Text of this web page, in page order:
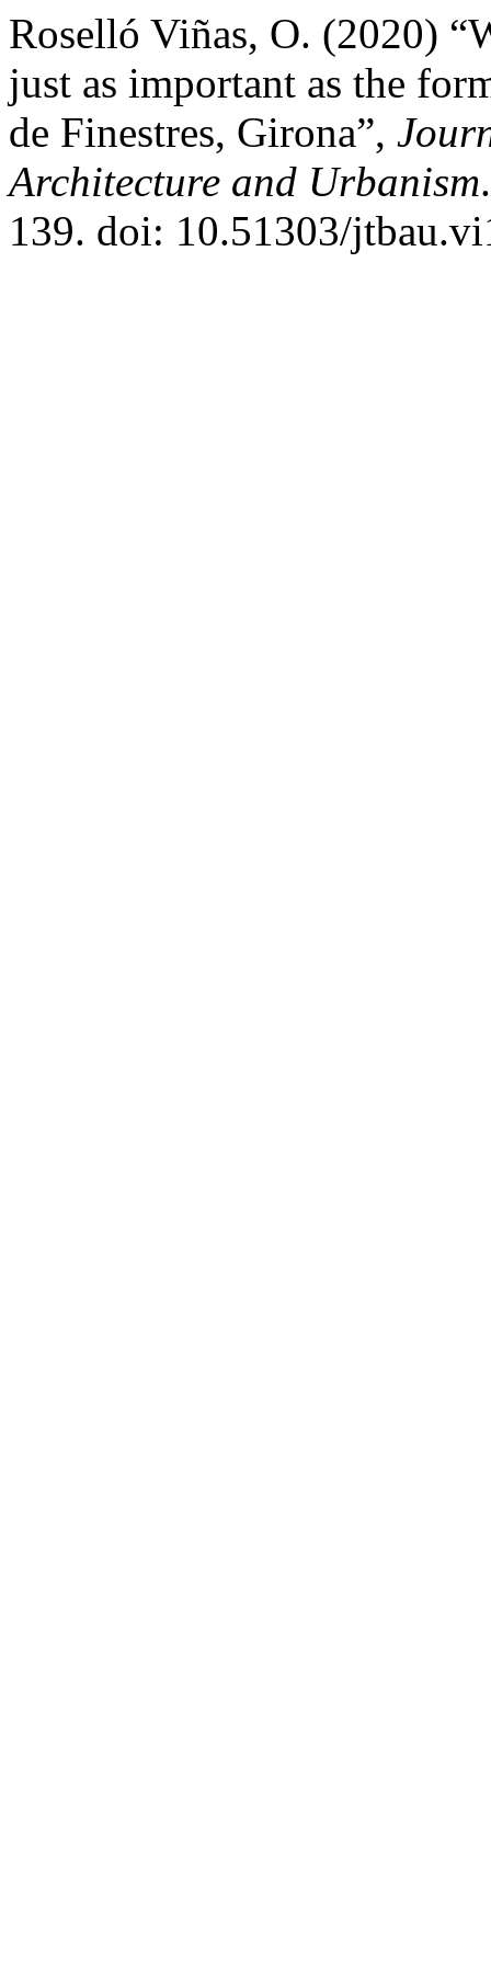
Roselló Viñas, O. (2020)
just as important as the
de Finestres, Girona”,
Architecture and Urbanism
139. doi: 10.51303/